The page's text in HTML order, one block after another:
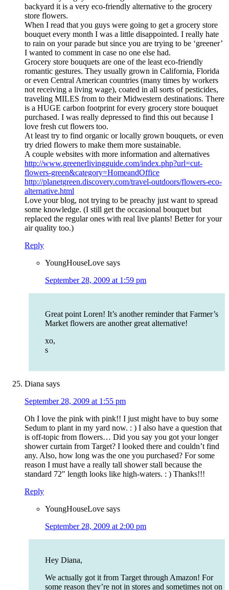
backyard it is a very eco-friendly alternative to the grocery
store flowers.
When I read that you guys were going to get a grocery store
bouquet every month I was a little disappointed. I really hate
to rain on your parade but since you are trying to be ‘greener’
I wanted to comment in case no one else had.
Grocery store bouquets are one of the least eco-friendly
romantic gestures. They usually grown in California, Florida
or even Central American countries (many times by workers
not receiving a living wage), coated in all sorts of pesticides,
traveling MILES from to their Midwestern destinations. There
is a HUGE carbon footprint for every grocery store bouquet
purchased. I was really depressed to find this out because I
love fresh cut flowers too.
At least try to find organic or locally grown bouquets, or even
try dried flowers to make them more sustainable.
A couple websites with more information and alternatives
http://www.greenerlivingguide.com/index.php?url=cut-
flowers-green&category=HomeandOffice
http://planetgreen.discovery.com/travel-outdoors/flowers-eco-
alternative.html
Love your blog, not trying to be preachy just want to spread
some knowledge. (I still get the occasional bouquet but
replaced the regular ones with real live plants! Better for your
air quality too.)
Reply
YoungHouseLove says
September 28, 2009 at 1:59 pm
Great point Loren! It’s another reminder that Farmer’s
Market flowers are another great alternative!
xo,
s
Diana says
September 28, 2009 at 1:55 pm
Oh I love the pink with pink!! I just might have to buy some
Sedum to plant in my yard now. : ) I also have a question that
is off-topic from flowers… Did you say you got your longer
shower curtain from Target? I looked there and couldn’t find
any. Also, how long was the one you purchased? For some
reason I must have a really tall shower stall because the
standard 72″ length looks like high-waters. : ) Thanks!!!
Reply
YoungHouseLove says
September 28, 2009 at 2:00 pm
Hey Diana,
We actually got it from Target through Amazon! For
some reason they’re not in stores and sometimes not on